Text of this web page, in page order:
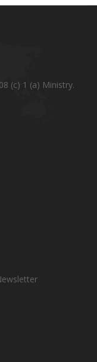
(c) 1 (a) Ministry.